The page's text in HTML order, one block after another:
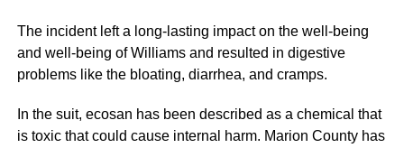
The incident left a long-lasting impact on the well-being
and well-being of Williams and resulted in digestive
problems like the bloating, diarrhea, and cramps.
In the suit, ecosan has been described as a chemical that
is toxic that could cause internal harm. Marion County has